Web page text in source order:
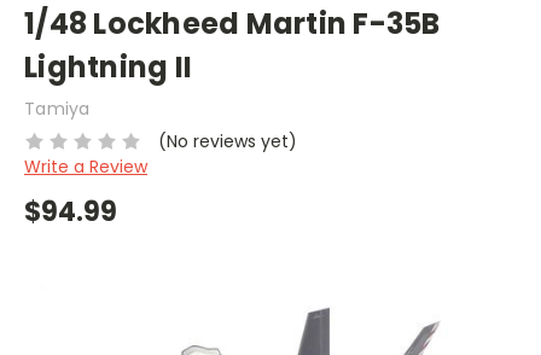
1/48 Lockheed Martin F-35B
Lightning II
Tamiya
(No reviews yet)
Write a Review
$94.99